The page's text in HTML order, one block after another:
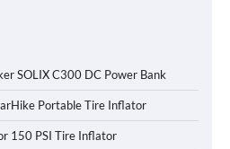
SOLIX C300 DC Power Bank
Portable Tire Inflator
150 PSI Tire Inflator